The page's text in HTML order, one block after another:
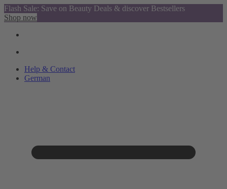
Flash Sale: Save on Beauty Deals & discover Bestsellers
Shop now
Help & Contact
German